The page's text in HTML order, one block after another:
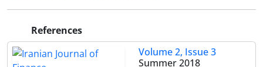
References
Volume 2, Issue 3
Summer 2018